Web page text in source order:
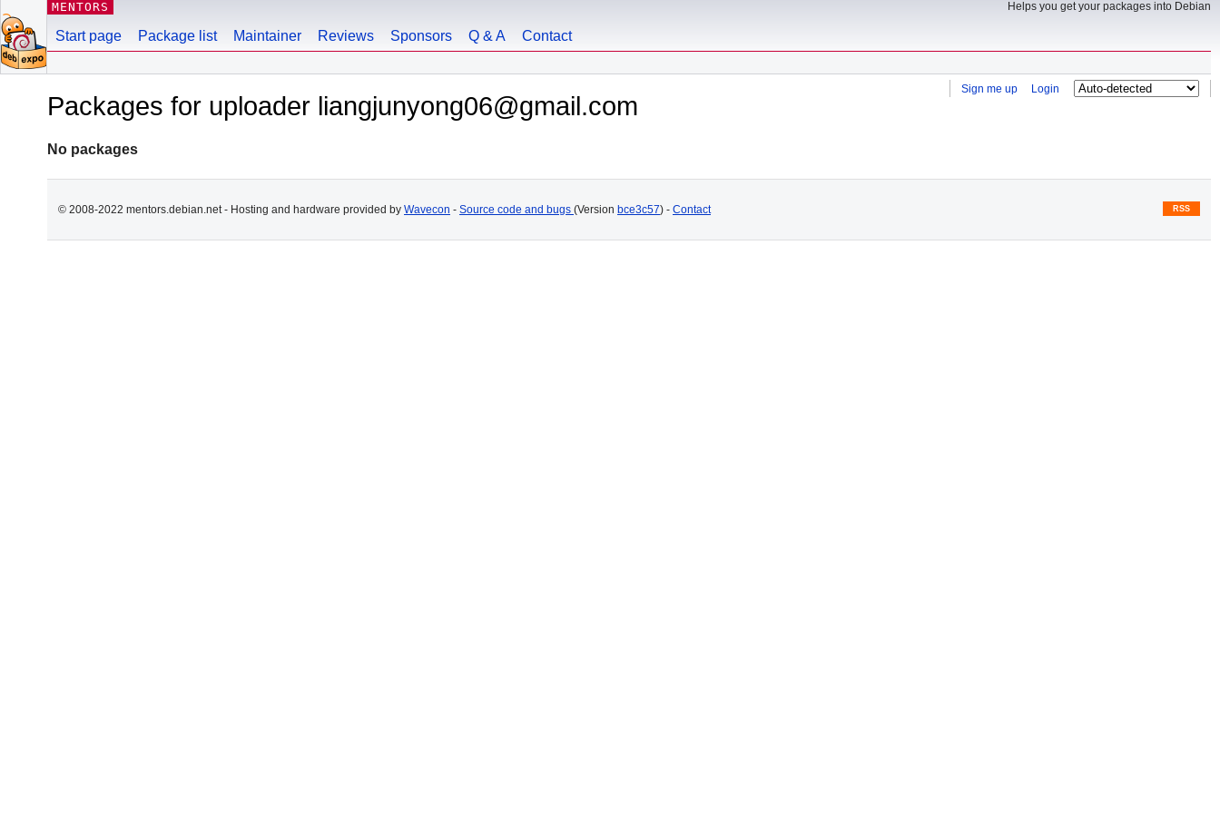
MENTORS Helps you get your packages into Debian
Start page Package list Maintainer Reviews Sponsors Q & A Contact
Sign me up Login
Packages for uploader liangjunyong06@gmail.com
No packages
© 2008-2022 mentors.debian.net - Hosting and hardware provided by Wavecon - Source code and bugs (Version bce3c57) - Contact RSS